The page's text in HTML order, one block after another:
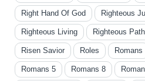
Right Hand Of God Righteous
Righteous Living Righteous Path
Risen Savior Roles Romans
Romans 5 Romans 8